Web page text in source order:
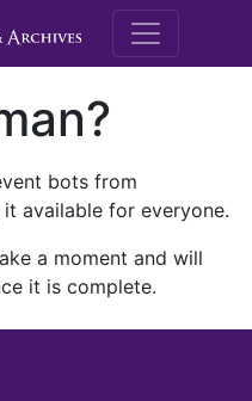
M.E.
bots from
available for everyone.
a moment and will
it is complete.